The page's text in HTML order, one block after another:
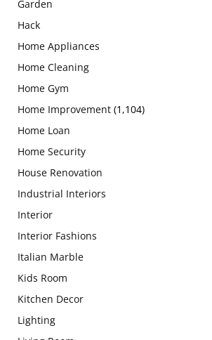
Garden
Hack
Home Appliances
Home Cleaning
Home Gym
Home Improvement (1,104)
Home Loan
Home Security
House Renovation
Industrial Interiors
Interior
Interior Fashions
Italian Marble
Kids Room
Kitchen Decor
Lighting